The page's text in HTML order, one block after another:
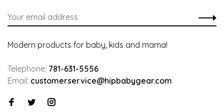
Modern products for baby, kids and mama!
Telephone: 781-631-5556
Email: customerservice@hipbabygear.com